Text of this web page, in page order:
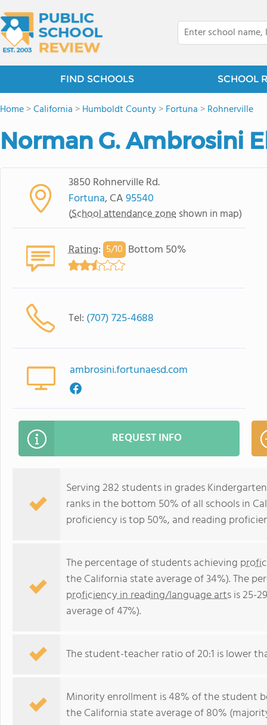
FIND SCHOOLS SCHOOL
Home>California >Humboldt County>Fortuna >Rohnerville
Norman G. Ambrosini
3850 Rohnerville Rd.
Fortuna, CA95540
(School attendance zone shown in map)
Rating: 5/10 Bottom 50%
Tel: (707) 725-4688
ambrosini.fortunaesd.com
REQUEST INFO
Serving 282 students in grades
ranks in the bottom 50% of all schools in
proficiency is top 50%, and reading
The percentage of students achieving
the California state average of 34%). The
proficiency in reading/language artsis 25-
average of 47%).
The student-teacher ratio of 20:1 is lower
Minority enrollment is 48% of the student
the California state average of 80%